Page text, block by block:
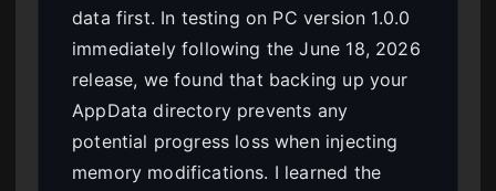
data first. In testing on PC version 1.0.0
immediately following the June 18, 2026
release, we found that backing up your
AppData directory prevents any
potential progress loss when injecting
memory modifications. I learned the